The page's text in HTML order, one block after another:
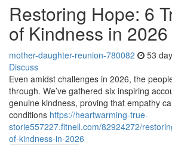
Restoring Hope: 6
of Kindness in 2026
mother-daughter-reunion-780082 53
Discuss
Even amidst challenges in 2026, the
through. We’ve gathered six inspiring
genuine kindness, proving that empathy
conditions https://heartwarming-true-
storie557227.fitnell.com/82924272/
of-kindness-in-2026